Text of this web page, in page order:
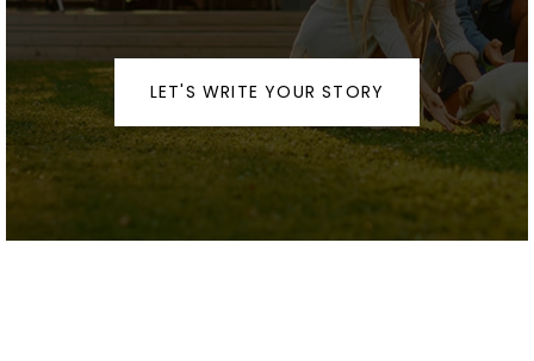
Contact
Our Listings
Area Guides
LET'S WRITE YOUR STORY